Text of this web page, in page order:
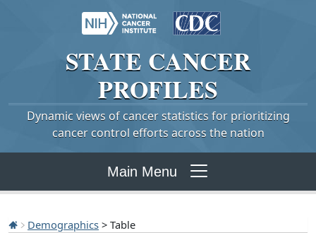
STATE CANCER
PROFILES
Dynamic views of cancer statistics for prioritizing
cancer control efforts across the nation
Main Menu
Demographics > Table